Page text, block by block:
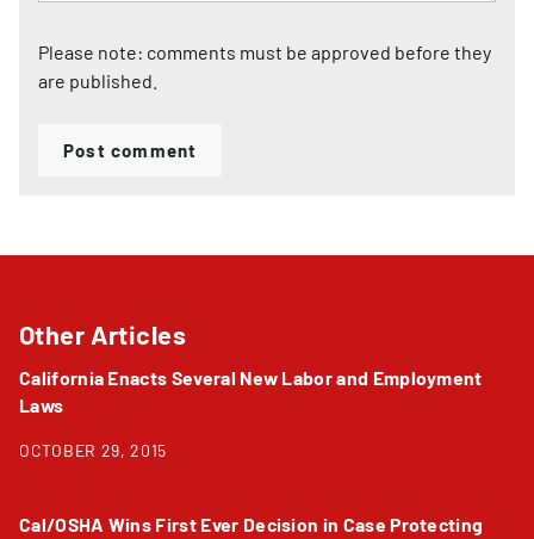
Please note: comments must be approved before they
are published.
Post comment
Other Articles
California Enacts Several New Labor and Employment
Laws
OCTOBER 29, 2015
Cal/OSHA Wins First Ever Decision in Case Protecting